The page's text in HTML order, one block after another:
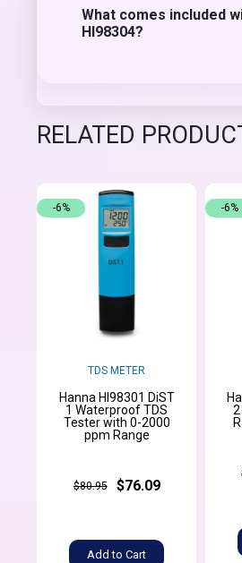
What comes included
HI98304?
RELATED
TDS METER
Hanna HI98301 DiST
1 Waterproof TDS
Tester with 0-2000
ppm Range
$80.95 $76.09
Add to Cart
-6% -6%